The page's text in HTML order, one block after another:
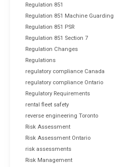
Regulation 851
Regulation 851 Machine Guarding
Regulation 851 PSR
Regulation 851 Section 7
Regulation Changes
Regulations
regulatory compliance Canada
regulatory compliance Ontario
Regulatory Requirements
rental fleet safety
reverse engineering Toronto
Risk Assessment
Risk Assessment Ontario
risk assessments
Risk Management